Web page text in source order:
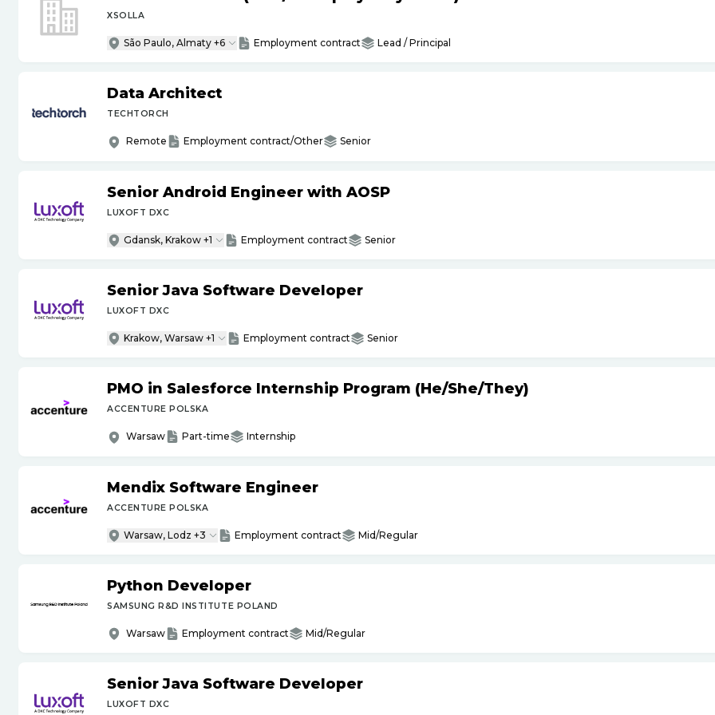
XSOLLA
São Paulo, Almaty +6 Employment contract Lead / Principal
Data Architect
TECHTORCH
Remote Employment contract/Other Senior
Senior Android Engineer with AOSP
LUXOFT DXC
Gdansk, Krakow +1 Employment contract Senior
Senior Java Software Developer
LUXOFT DXC
Krakow, Warsaw +1 Employment contract Senior
PMO in Salesforce Internship Program (He/She/They)
ACCENTURE POLSKA
Warsaw Part-time Internship
Mendix Software Engineer
ACCENTURE POLSKA
Warsaw, Lodz +3 Employment contract Mid/Regular
Python Developer
SAMSUNG R&D INSTITUTE POLAND
Warsaw Employment contract Mid/Regular
Senior Java Software Developer
LUXOFT DXC